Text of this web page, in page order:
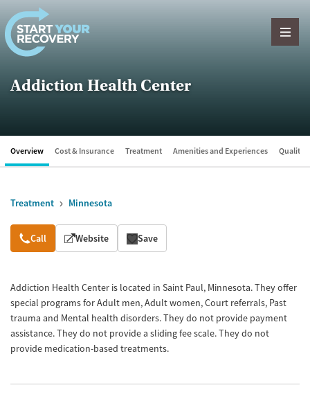
Skip to content
Addiction Health Center
Overview Cost & Insurance Treatment Amenities and Experiences Quality
Treatment Minnesota
Overview
Call Website Save
Addiction Health Center is located in Saint Paul, Minnesota. They offer
special programs for Adult men, Adult women, Court referrals, Past
trauma and Mental health disorders. They do not provide payment
assistance. They do not provide a sliding fee scale. They do not
provide medication-based treatments.